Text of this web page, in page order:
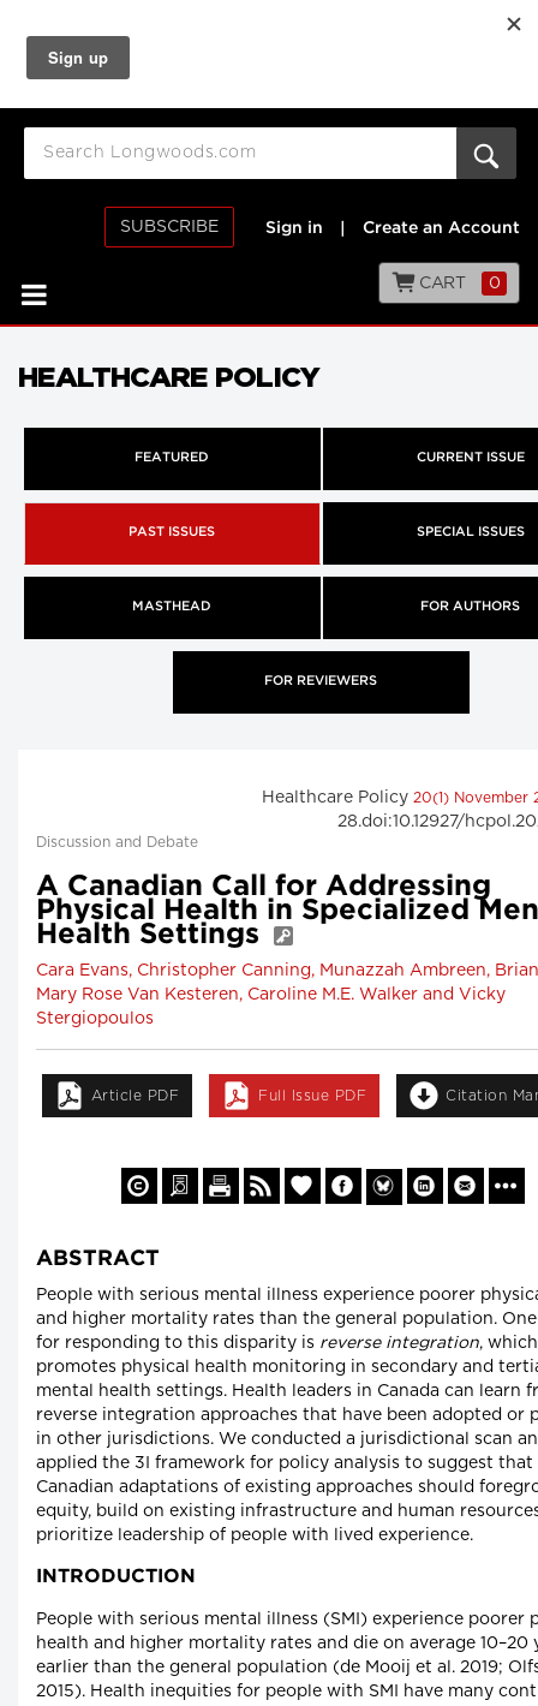
SUBSCRIBE Sign in Create an Account
CART 0
HEALTHCARE POLICY
FEATURED CURRENT ISSUE
PAST ISSUES SPECIAL ISSUES
MASTHEAD FOR AUTHORS
FOR REVIEWERS
Healthcare Policy 20(1) November
28.doi:10.12927/
Discussion and Debate
A Canadian Call for Addressing
Physical Health in Specialized
Health Settings
Cara Evans, Christopher Canning, Munazzah Ambreen,
Mary Rose Van Kesteren, Caroline M.E. Walker and Vicky
Stergiopoulos
Article PDF Full Issue PDF Citation
ABSTRACT
People with serious mental illness experience poorer
and higher mortality rates than the general population.
for responding to this disparity is reverse integration, which
promotes physical health monitoring in secondary and
mental health settings. Health leaders in Canada can learn
reverse integration approaches that have been adopted or
in other jurisdictions. We conducted a jurisdictional scan
applied the 3I framework for policy analysis to suggest that
Canadian adaptations of existing approaches should
equity, build on existing infrastructure and human
prioritize leadership of people with lived experience.
INTRODUCTION
People with serious mental illness (SMI) experience poorer
health and higher mortality rates and die on average 10–20
earlier than the general population (de Mooij et al. 2019;
2015). Health inequities for people with SMI have many